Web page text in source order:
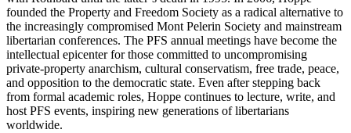
founded the Property and Freedom Society as a radical alternative to
the increasingly compromised Mont Pelerin Society and mainstream
libertarian conferences. The PFS annual meetings have become the
intellectual epicenter for those committed to uncompromising
private-property anarchism, cultural conservatism, free trade, peace,
and opposition to the democratic state. Even after stepping back
from formal academic roles, Hoppe continues to lecture, write, and
host PFS events, inspiring new generations of libertarians
worldwide.